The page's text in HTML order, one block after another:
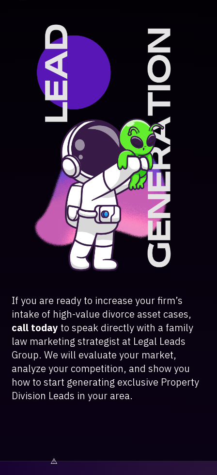
If you are ready to increase your firm’s
intake of high-value divorce asset cases,
call today to speak directly with a family
law marketing strategist at Legal Leads
Group. We will evaluate your market,
analyze your competition, and show you
how to start generating exclusive Property
Division Leads in your area.